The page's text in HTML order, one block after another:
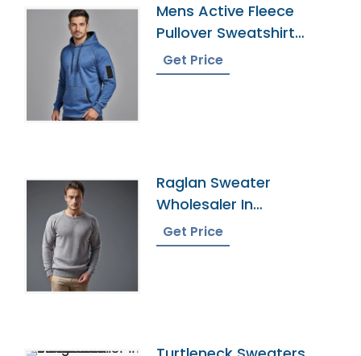
Mens Active Fleece
Pullover Sweatshirt
Supplier
Get Price
Raglan Sweater
Wholesaler In
Bangladesh
Get Price